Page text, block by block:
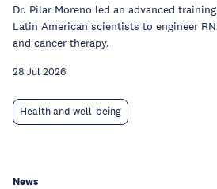
Dr. Pilar Moreno led an advanced
Latin American scientists to engineer
and cancer therapy.
28 Jul 2026
Health and well-being
News